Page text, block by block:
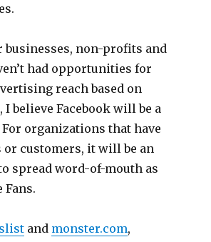
businesses, non-profits and
had opportunities for
reach based on
believe Facebook will be a
organizations that have
or customers, it will be an
spread word-of-mouth as
Fans.
and monster.com,